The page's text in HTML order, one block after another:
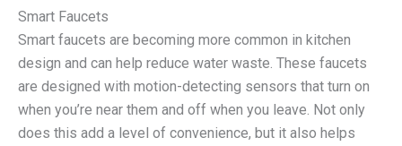
Smart Faucets
Smart faucets are becoming more common in kitchen
design and can help reduce water waste. These faucets
are designed with motion-detecting sensors that turn on
when you’re near them and off when you leave. Not only
does this add a level of convenience, but it also helps